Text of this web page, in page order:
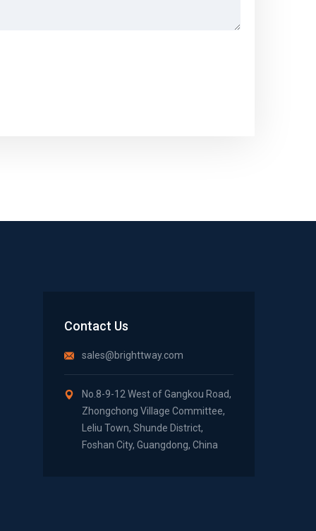
Contact Us
sales@brighttway.com
No.8-9-12 West of Gangkou Road,
Zhongchong Village Committee,
Leliu Town, Shunde District,
Foshan City, Guangdong, China